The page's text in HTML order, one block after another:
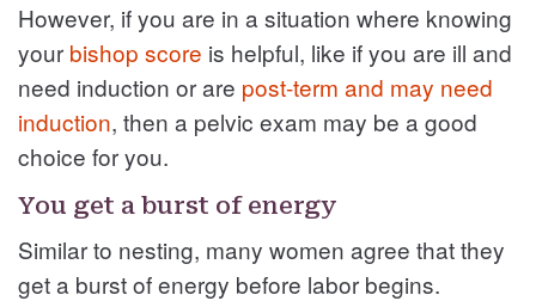
However, if you are in a situation where knowing
your bishop score is helpful, like if you are ill and
need induction or are post-term and may need
induction, then a pelvic exam may be a good
choice for you.
You get a burst of energy
Similar to nesting, many women agree that they
get a burst of energy before labor begins.